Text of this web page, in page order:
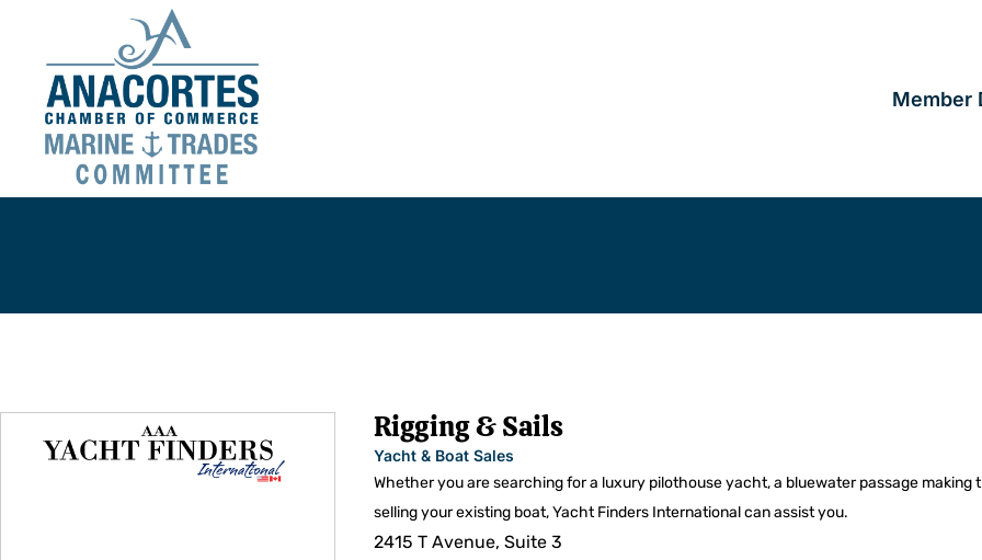
Member
Rigging & Sails
Yacht & Boat Sales
Whether you are searching for a luxury pilothouse yacht, a bluewater passage making
selling your existing boat, Yacht Finders International can assist you.
2415 T Avenue, Suite 3